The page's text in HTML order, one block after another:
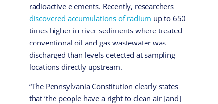
radioactive elements. Recently, researchers
discovered accumulations of radium up to 650
times higher in river sediments where treated
conventional oil and gas wastewater was
discharged than levels detected at sampling
locations directly upstream.
“The Pennsylvania Constitution clearly states
that ‘the people have a right to clean air [and]